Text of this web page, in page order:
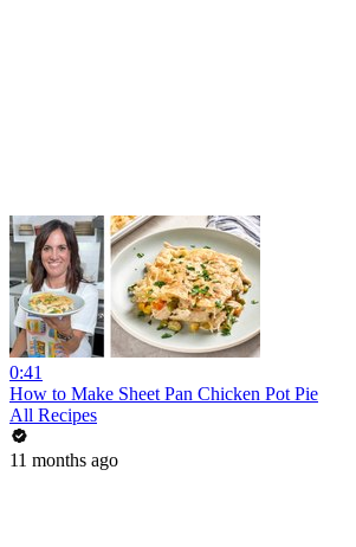
0:41
How to Make Sheet Pan Chicken Pot Pie
All Recipes
11 months ago